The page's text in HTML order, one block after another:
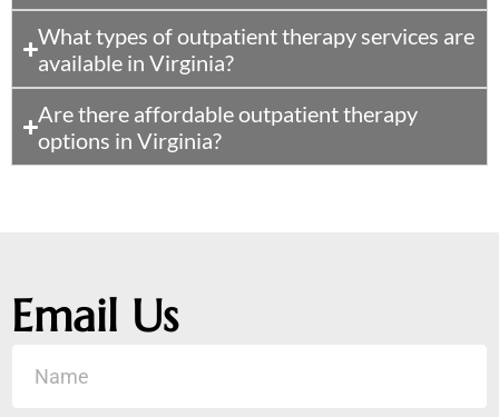
What types of outpatient therapy services are
available in Virginia?
Are there affordable outpatient therapy
options in Virginia?
Email Us